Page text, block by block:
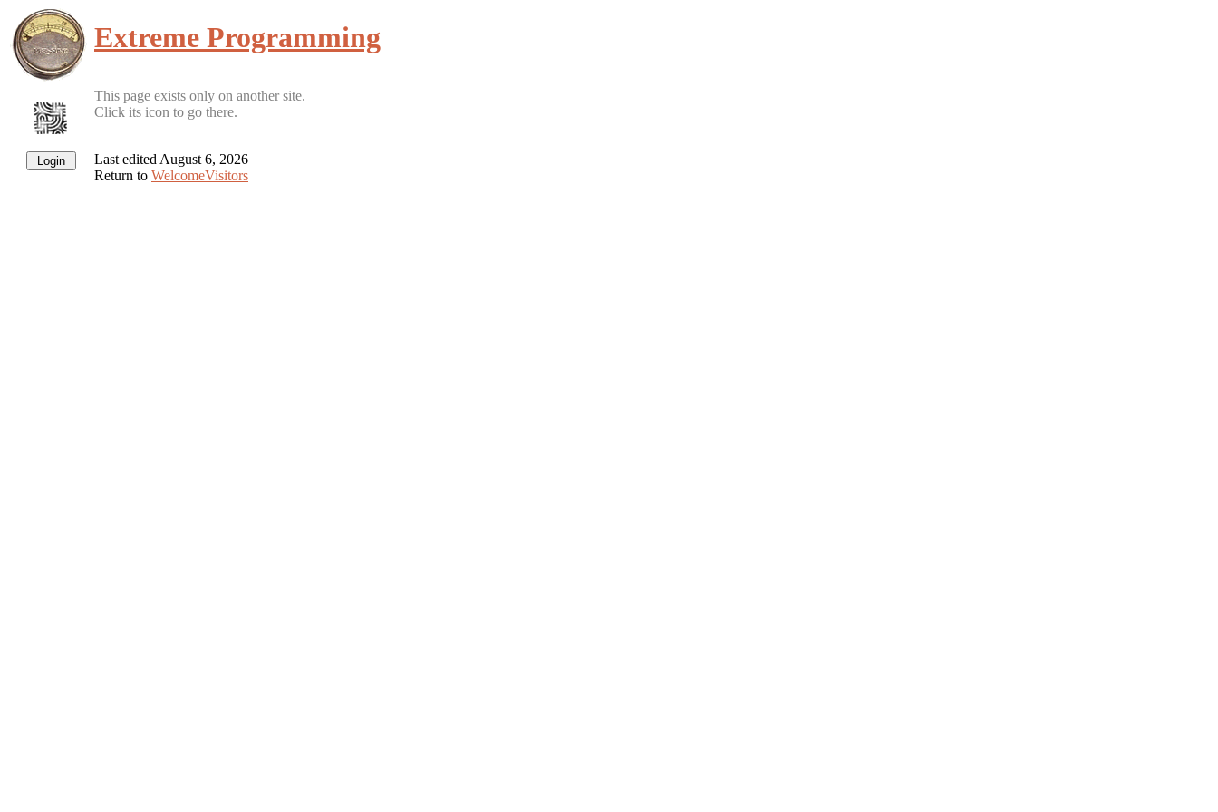
Extreme Programming
This page exists only on another site.
Click its icon to go there.
Last edited August 6, 2026
Return to WelcomeVisitors